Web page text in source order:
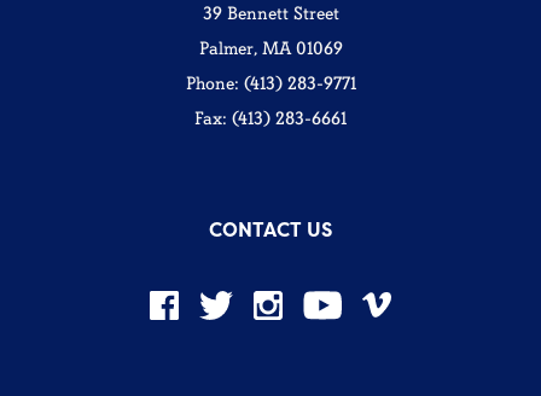
39 Bennett Street
Palmer, MA 01069
Phone: (413) 283-9771
Fax: (413) 283-6661
CONTACT US